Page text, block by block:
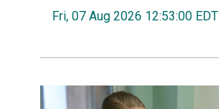
Fri, 07 Aug 2026 12:53:00 EDT